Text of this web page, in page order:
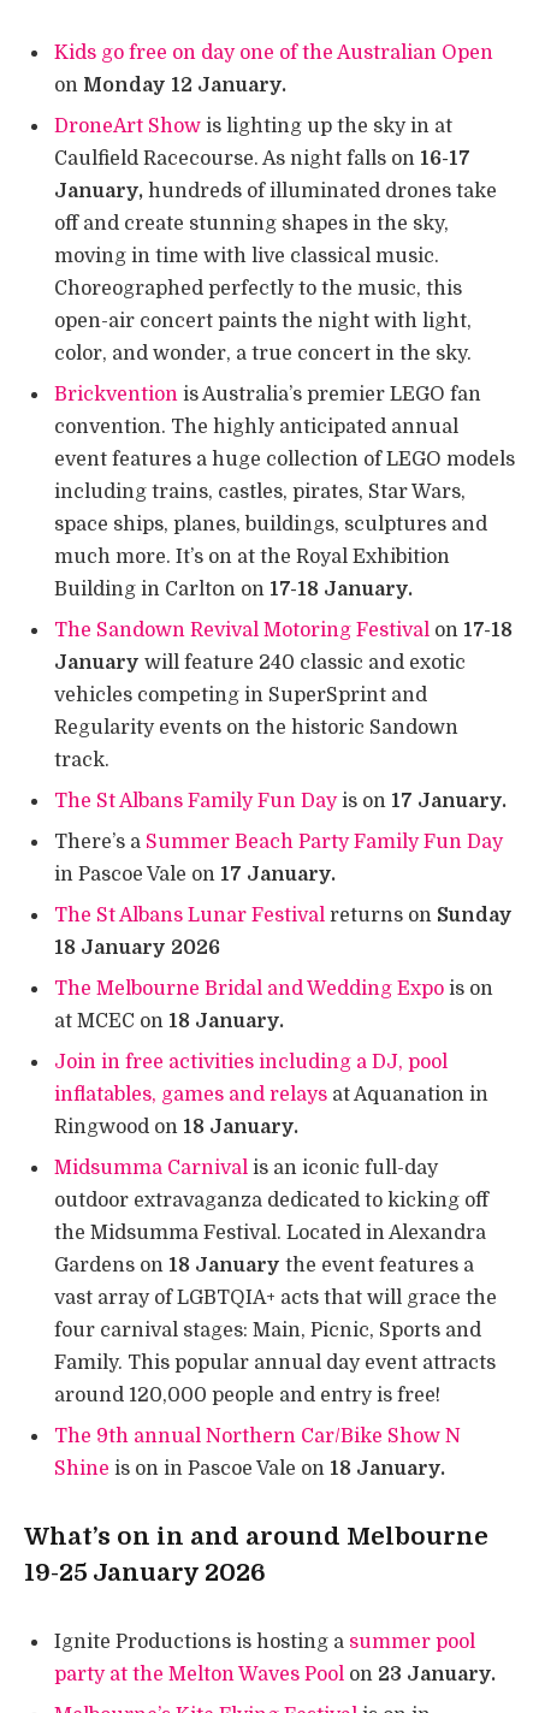
Kids go free on day one of the Australian Open
on Monday 12 January.
DroneArt Show is lighting up the sky in at
Caulfield Racecourse. As night falls on 16-17
January, hundreds of illuminated drones take
off and create stunning shapes in the sky,
moving in time with live classical music.
Choreographed perfectly to the music, this
open-air concert paints the night with light,
color, and wonder, a true concert in the sky.
Brickvention is Australia’s premier LEGO fan
convention. The highly anticipated annual
event features a huge collection of LEGO models
including trains, castles, pirates, Star Wars,
space ships, planes, buildings, sculptures and
much more. It’s on at the Royal Exhibition
Building in Carlton on 17-18 January.
The Sandown Revival Motoring Festival on 17-18
January will feature 240 classic and exotic
vehicles competing in SuperSprint and
Regularity events on the historic Sandown
track.
The St Albans Family Fun Dayis on 17 January.
There’s a Summer Beach Party Family Fun Day
in Pascoe Vale on 17 January.
The St Albans Lunar Festival returns on Sunday
18 January 2026
The Melbourne Bridal and Wedding Expo is on
at MCEC on 18 January.
Join in free activities including a DJ, pool
inflatables, games and relays at Aquanation in
Ringwood on 18 January.
Midsumma Carnival is an iconic full-day
outdoor extravaganza dedicated to kicking off
the Midsumma Festival. Located in Alexandra
Gardens on 18 January the event features a
vast array of LGBTQIA+ acts that will grace the
four carnival stages: Main, Picnic, Sports and
Family. This popular annual day event attracts
around 120,000 people and entry is free!
The 9th annual Northern Car/Bike Show N
Shine is on in Pascoe Vale on 18 January.
What’s on in and around Melbourne
19-25 January 2026
Ignite Productions is hosting a summer pool
party at the Melton Waves Pool on 23 January.